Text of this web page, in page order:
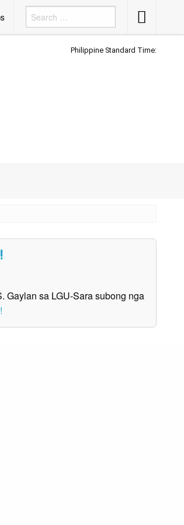
Accessibility
Button
Philippine Standard Time:
Gaylan sa LGU-Sara subong nga